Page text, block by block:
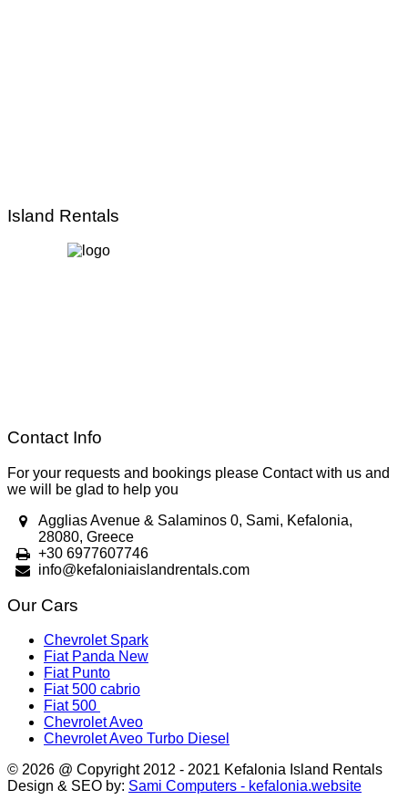
Island Rentals
Contact Info
For your requests and bookings please Contact with us and
we will be glad to help you
Agglias Avenue & Salaminos 0, Sami, Kefalonia,
28080, Greece
+30 6977607746
info@kefaloniaislandrentals.com
Our Cars
Chevrolet Spark
Fiat Panda New
Fiat Punto
Fiat 500 cabrio
Fiat 500
Chevrolet Aveo
Chevrolet Aveo Turbo Diesel
© 2026 @ Copyright 2012 - 2021 Kefalonia Island Rentals
Design & SEO by: Sami Computers - kefalonia.website